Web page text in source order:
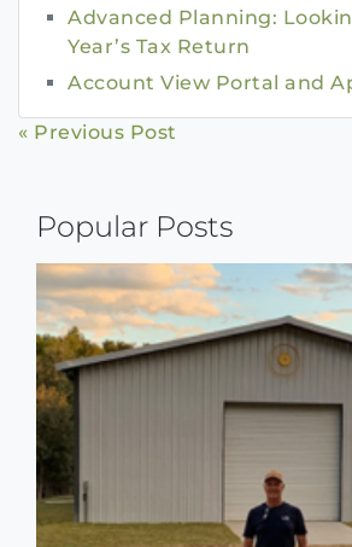
Advanced Planning:
Year’s Tax Return
Account View Portal and
Continue
« Previous Post
Popular Posts